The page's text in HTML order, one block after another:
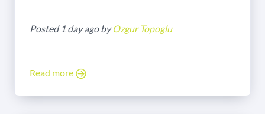
Posted 1 day ago byOzgur Topoglu
Read more